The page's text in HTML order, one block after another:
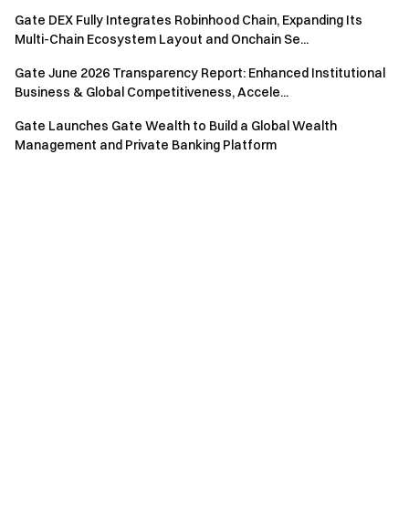
Engage with our global community
for the latest insights
Transparency & Security
Gate DEX Fully Integrates Robinhood Chain, Expanding Its
Multi-Chain Ecosystem Layout and Onchain Se...
Gate June 2026 Transparency Report: Enhanced Institutional
Business & Global Competitiveness, Accele...
Gate Launches Gate Wealth to Build a Global Wealth
Management and Private Banking Platform